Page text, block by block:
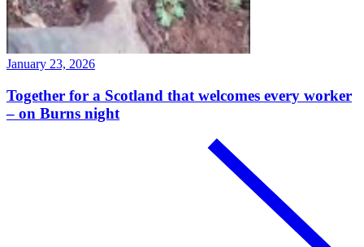
January 23, 2026
Together for a Scotland that welcomes every worker
– on Burns night